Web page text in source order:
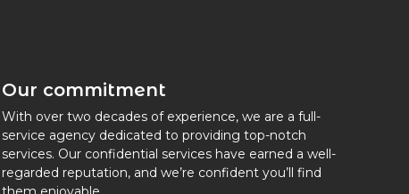
Our commitment
With over two decades of experience, we are a full-
service agency dedicated to providing top-notch
services. Our confidential services have earned a well-
regarded reputation, and we’re confident you’ll find